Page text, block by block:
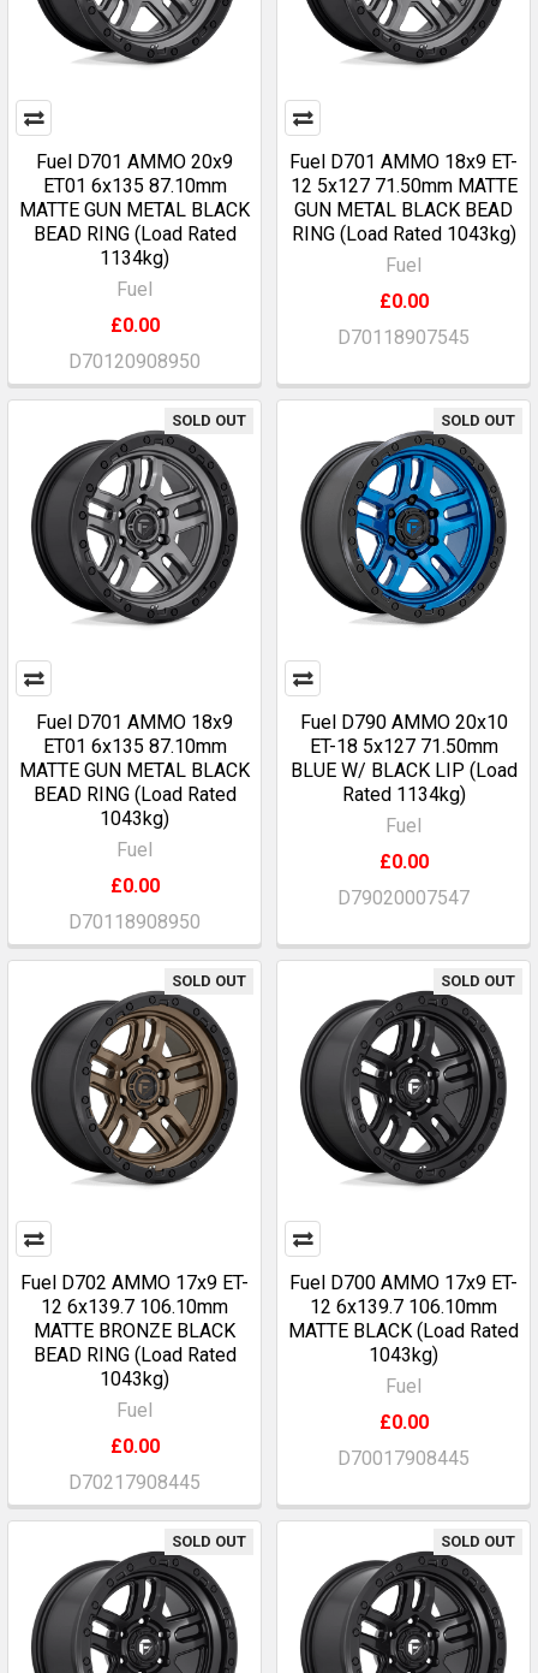
Fuel D701 AMMO 20x9
ET01 6x135 87.10mm
MATTE GUN METAL BLACK
BEAD RING (Load Rated
1134kg)
Fuel
£0.00
D70120908950
Fuel D701 AMMO 18x9 ET-
12 5x127 71.50mm MATTE
GUN METAL BLACK BEAD
RING (Load Rated 1043kg)
Fuel
£0.00
D70118907545
SOLD OUT
Fuel D701 AMMO 18x9
ET01 6x135 87.10mm
MATTE GUN METAL BLACK
BEAD RING (Load Rated
1043kg)
Fuel
£0.00
D70118908950
SOLD OUT
Fuel D790 AMMO 20x10
ET-18 5x127 71.50mm
BLUE W/ BLACK LIP (Load
Rated 1134kg)
Fuel
£0.00
D79020007547
SOLD OUT
Fuel D702 AMMO 17x9 ET-
12 6x139.7 106.10mm
MATTE BRONZE BLACK
BEAD RING (Load Rated
1043kg)
Fuel
£0.00
D70217908445
SOLD OUT
Fuel D700 AMMO 17x9 ET-
12 6x139.7 106.10mm
MATTE BLACK (Load Rated
1043kg)
Fuel
£0.00
D70017908445
SOLD OUT SOLD OUT